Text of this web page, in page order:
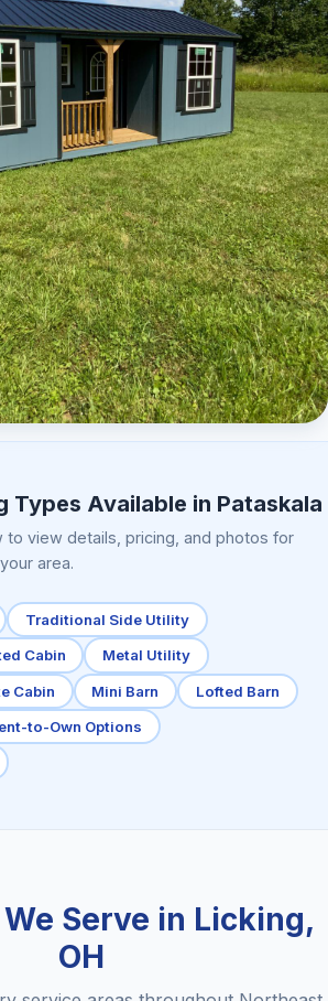
Types Available in Pataskala
to view details, pricing, and photos for
area.
Traditional Side Utility
Cabin Metal Utility
Cabin Mini Barn Lofted Barn
to-Own Options
Serve in Licking,
OH